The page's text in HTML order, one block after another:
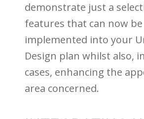
demonstrate just a
features that can now be
implemented into your
Design plan whilst also,
cases, enhancing the
area concerned.